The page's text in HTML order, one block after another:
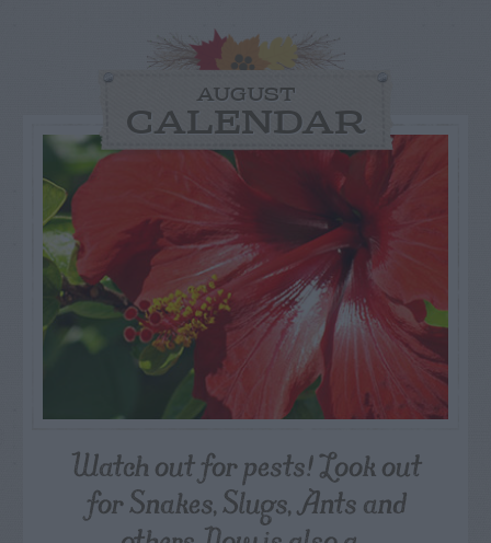
AUGUST
CALENDAR
Watch out for pests! Look out
for Snakes, Slugs, Ants and